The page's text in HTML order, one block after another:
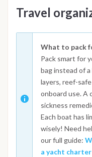
Travel
What to pack
Pack smart for
bag instead of
layers, reef-
onboard use. A
sickness
Each boat has
wisely! Need
our full guide:
a yacht charter